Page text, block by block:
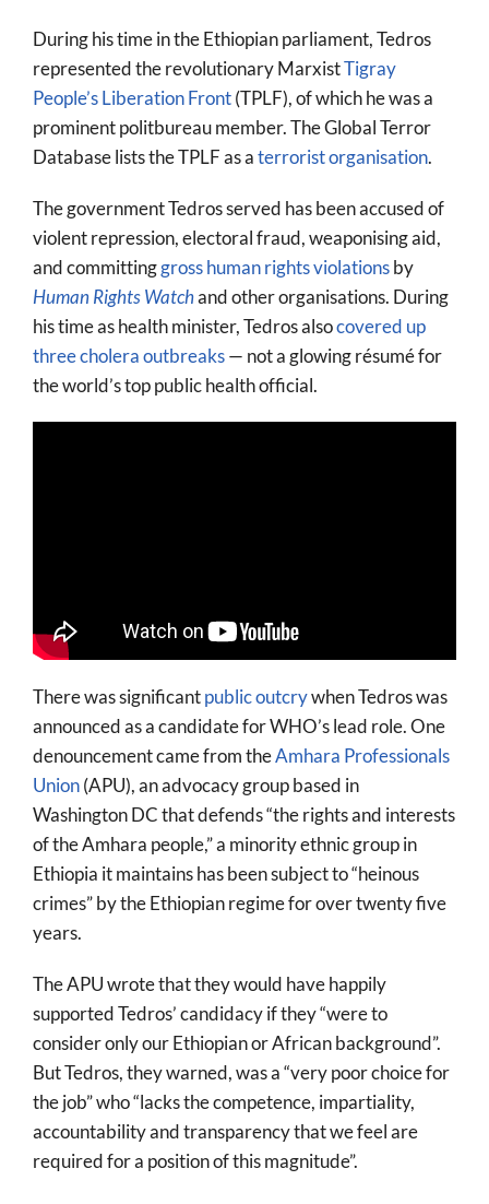
During his time in the Ethiopian parliament, Tedros
represented the revolutionary MarxistTigray
People’s Liberation Front(TPLF), of which he was a
prominent politbureau member. The Global Terror
Database lists the TPLF as aterrorist organisation.
The government Tedros served has been accused of
violent repression, electoral fraud, weaponising aid,
and committinggross human rights violationsby
Human Rights Watchand other organisations. During
his time as health minister, Tedros alsocovered up
three cholera outbreaks— not a glowing résumé for
the world’s top public health official.
There was significantpublic outcrywhen Tedros was
announced as a candidate for WHO’s lead role. One
denouncement came from theAmhara Professionals
Union(APU), an advocacy group based in
Washington DC that defends “the rights and interests
of the Amhara people,” a minority ethnic group in
Ethiopia it maintains has been subject to “heinous
crimes” by the Ethiopian regime for over twenty five
years.
The APU wrote that they would have happily
supported Tedros’ candidacy if they “were to
consider only our Ethiopian or African background”.
But Tedros, they warned, was a “very poor choice for
the job” who “lacks the competence, impartiality,
accountability and transparency that we feel are
required for a position of this magnitude”.